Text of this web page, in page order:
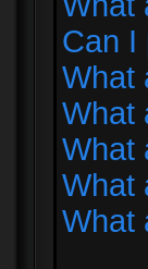
Can I
What
What
What
What
What